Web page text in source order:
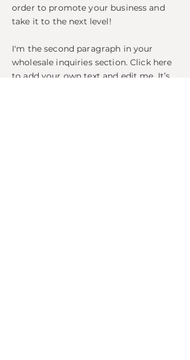
order to promote your business and
take it to the next level!
I'm the second paragraph in your
wholesale inquiries section. Click here
to add your own text and edit me. It’s